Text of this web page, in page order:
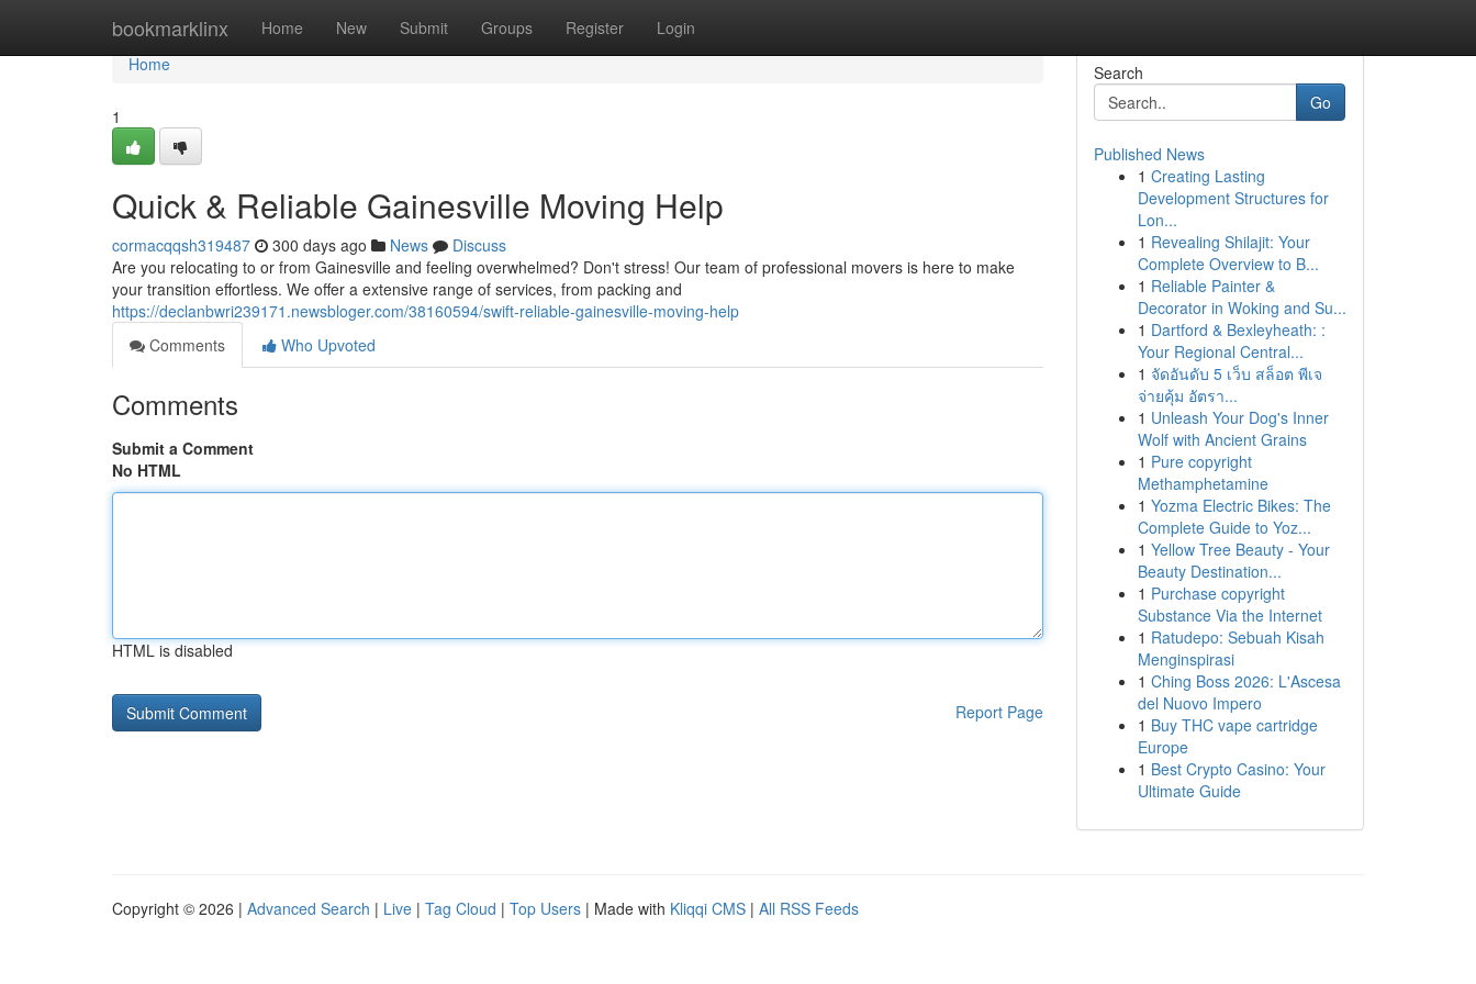
bookmarklinx Home New Submit Groups Register Login
Home
Home
1
Quick & Reliable Gainesville Moving Help
cormacqqsh319487 300 days ago News
Discuss
Are you relocating to or from Gainesville and feeling overwhelmed? Don't stress! Our team of professional movers is here to make
your transition effortless. We offer a extensive range of services, from packing and
https://declanbwri239171.newsbloger.com/38160594/swift-reliable-gainesville-moving-help
Comments
Who Upvoted
Comments
Submit a Comment
No HTML
HTML is disabled
Report Page
Search
Go
Published News
1 Creating Lasting
Development Structures for
Lon...
1 Revealing Shilajit: Your
Complete Overview to B...
1 Reliable Painter &
Decorator in Woking and Su...
1 Dartford & Bexleyheath: :
Your Regional Central...
1 จัดอันดับ 5 เว็บ สล็อต พีเจ
จ่ายคุ้ม อัตรา...
1 Unleash Your Dog's Inner
Wolf with Ancient Grains
1 Pure copyright
Methamphetamine
1 Yozma Electric Bikes: The
Complete Guide to Yoz...
1 Yellow Tree Beauty - Your
Beauty Destination...
1 Purchase copyright
Substance Via the Internet
1 Ratudepo: Sebuah Kisah
Menginspirasi
1 Ching Boss 2026: L'Ascesa
del Nuovo Impero
1 Buy THC vape cartridge
Europe
1 Best Crypto Casino: Your
Ultimate Guide
Copyright © 2026 | Advanced Search | Live | Tag Cloud | Top Users | Made with Kliqqi CMS | All RSS Feeds